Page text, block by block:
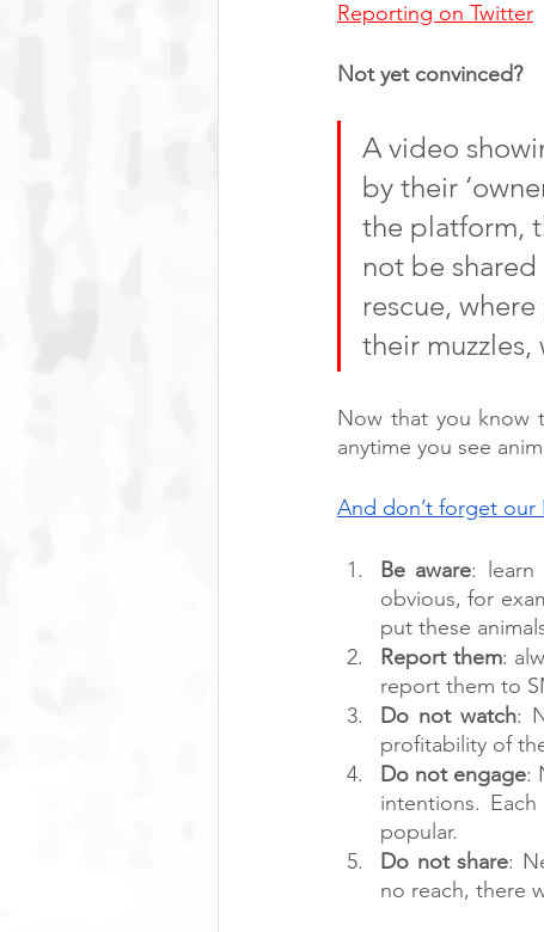
Reporting on Twitter
Not yet convinced?
A video
by their
the platform,
not be
rescue,
their
Now that you know
anytime you see
And don’t forget our
Be aware: learn
obvious, for
put these
Report them:
report them to
Do not watch:
profitability of
Do not engage:
intentions.
popular.
Do not share:
no reach, there